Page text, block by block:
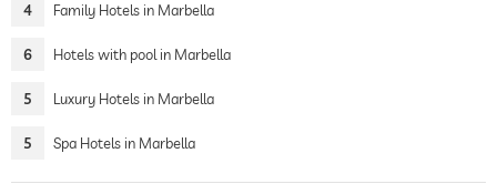
4 Family Hotels in Marbella
6 Hotels with pool in Marbella
5 Luxury Hotels in Marbella
5 Spa Hotels in Marbella